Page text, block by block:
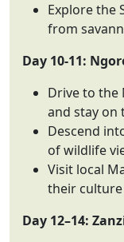
Explore the
from
Day 10-11:
Drive to the
and stay on
Descend
of wildlife
Visit local
their
Day 12–14: